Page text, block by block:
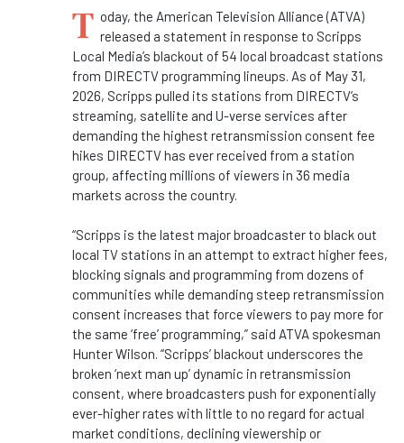
T oday, the American Television Alliance (ATVA)
released a statement in response to Scripps
Local Media’s blackout of 54 local broadcast stations
from DIRECTV programming lineups. As of May 31,
2026, Scripps pulled its stations from DIRECTV’s
streaming, satellite and U-verse services after
demanding the highest retransmission consent fee
hikes DIRECTV has ever received from a station
group, affecting millions of viewers in 36 media
markets across the country.
“Scripps is the latest major broadcaster to black out
local TV stations in an attempt to extract higher fees,
blocking signals and programming from dozens of
communities while demanding steep retransmission
consent increases that force viewers to pay more for
the same ‘free’ programming,” said ATVA spokesman
Hunter Wilson. “Scripps’ blackout underscores the
broken ‘next man up’ dynamic in retransmission
consent, where broadcasters push for exponentially
ever-higher rates with little to no regard for actual
market conditions, declining viewership or